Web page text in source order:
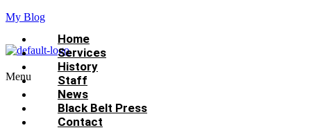
My Blog
Menu
Home
Services
History
Staff
News
Black Belt Press
Contact